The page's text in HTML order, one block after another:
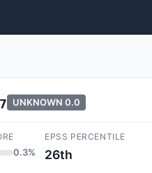
UNKNOWN 0.0
0.3%
EPSS PERCENTILE
26th